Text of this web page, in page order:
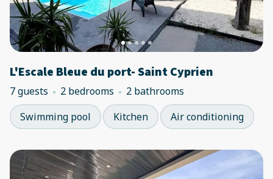
L'Escale Bleue du port- Saint Cyprien
7 guests 2 bedrooms
2 bathrooms
Swimming pool
Kitchen Air conditioning